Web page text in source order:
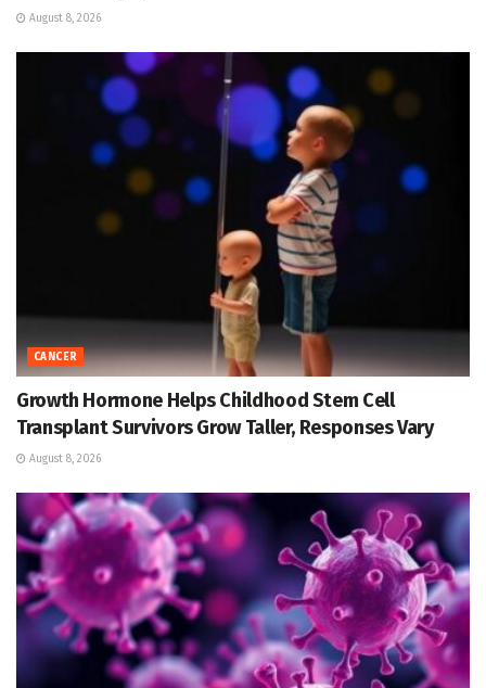
August 8, 2026
CANCER
Growth Hormone Helps Childhood Stem Cell
Transplant Survivors Grow Taller, Responses Vary
August 8, 2026